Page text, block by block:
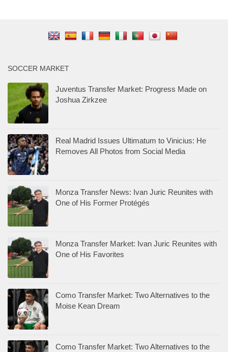
SOCCER MARKET
Juventus Transfer Market: Progress Made on
Joshua Zirkzee
Real Madrid Issues Ultimatum to Vinicius: He
Removes All Photos from Social Media
Monza Transfer News: Ivan Juric Reunites with
One of His Former Protégés
Monza Transfer Market: Ivan Juric Reunites with
One of His Favorites
Como Transfer Market: Two Alternatives to the
Moise Kean Dream
Como Transfer Market: Two Alternatives to the